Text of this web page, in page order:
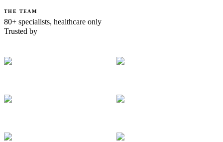
THE TEAM
80+ specialists, healthcare only
Trusted by